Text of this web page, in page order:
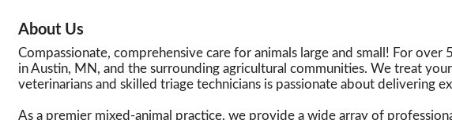
About Us
Compassionate, comprehensive care for animals large and small! For
in Austin, MN, and the surrounding agricultural communities. We treat
veterinarians and skilled triage technicians is passionate about delivering
As a premier mixed-animal practice, we provide a wide array of